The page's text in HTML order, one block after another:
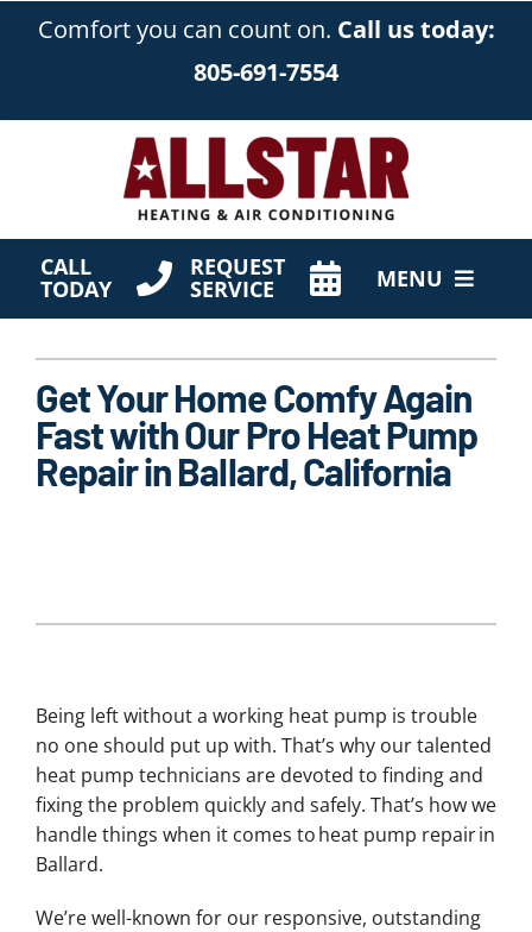
Comfort you can count on. Call us today:
805-691-7554
CALL
TODAY
REQUEST
SERVICE MENU
Products
Company
Get Your Home Comfy Again
Fast with Our Pro Heat Pump
Repair in Ballard, California
Being left without a working heat pump is trouble
no one should put up with. That’s why our talented
heat pump technicians are devoted to finding and
fixing the problem quickly and safely. That’s how we
handle things when it comes to heat pump repair in
Ballard.
We’re well-known for our responsive, outstanding